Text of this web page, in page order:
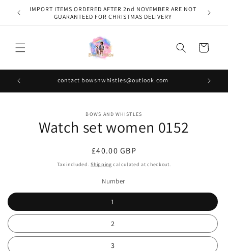
Skip to
content
IMPORT ITEMS ORDERED AFTER 2nd NOVEMBER ARE NOT
GUARANTEED FOR CHRISTMAS DELIVERY
Cart
contact bowsnwhistles@outlook.com
information
BOWS AND WHISTLES
Watch set women 0152
Regular
price
£40.00 GBP
Tax included.Shipping calculated at checkout.
Number
1
2
3